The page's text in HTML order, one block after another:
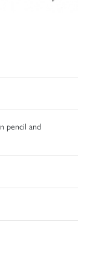
pencil and